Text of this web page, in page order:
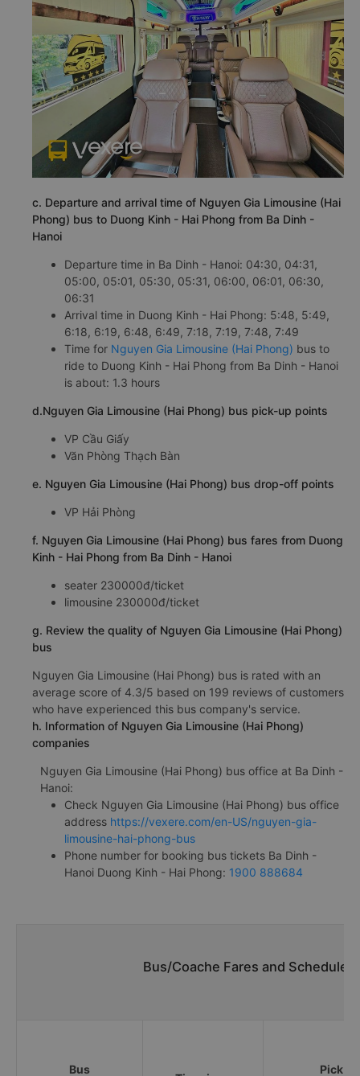
c. Departure and arrival time of Nguyen Gia Limousine (Hai
Phong) bus to Duong Kinh - Hai Phong from Ba Dinh -
Hanoi
Departure time in Ba Dinh - Hanoi: 04:30, 04:31,
05:00, 05:01, 05:30, 05:31, 06:00, 06:01, 06:30,
06:31
Arrival time in Duong Kinh - Hai Phong: 5:48, 5:49,
6:18, 6:19, 6:48, 6:49, 7:18, 7:19, 7:48, 7:49
Time for Nguyen Gia Limousine (Hai Phong) bus to
ride to Duong Kinh - Hai Phong from Ba Dinh - Hanoi
is about: 1.3 hours
d.Nguyen Gia Limousine (Hai Phong) bus pick-up points
VP Cầu Giấy
Văn Phòng Thạch Bàn
e. Nguyen Gia Limousine (Hai Phong) bus drop-off points
VP Hải Phòng
f. Nguyen Gia Limousine (Hai Phong) bus fares from Duong
Kinh - Hai Phong from Ba Dinh - Hanoi
seater 230000đ/ticket
limousine 230000đ/ticket
g. Review the quality of Nguyen Gia Limousine (Hai Phong)
bus
Nguyen Gia Limousine (Hai Phong) bus is rated with an
average score of 4.3/5 based on 199 reviews of customers
who have experienced this bus company's service.
h. Information of Nguyen Gia Limousine (Hai Phong)
companies
Nguyen Gia Limousine (Hai Phong) bus office at Ba Dinh -
Hanoi:
Check Nguyen Gia Limousine (Hai Phong) bus office
address https://vexere.com/en-US/nguyen-gia-
limousine-hai-phong-bus
Phone number for booking bus tickets Ba Dinh -
Hanoi Duong Kinh - Hai Phong: 1900 888684
Bus/Coache Fares and
Bus
Pick up